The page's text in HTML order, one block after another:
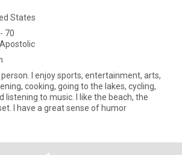
States
70
person. I enjoy sports, entertainment, arts,
cooking, going to the lakes, cycling,
listening to music. I like the beach, the
I have a great sense of humor